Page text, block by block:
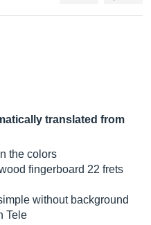
translated from
the colors
fingerboard 22 frets
without background
Tele